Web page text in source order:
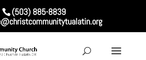
(503) 885-8839